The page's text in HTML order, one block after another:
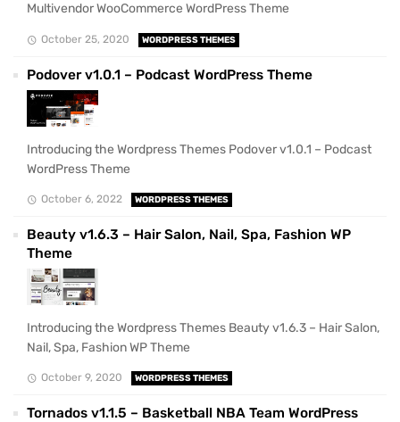
Multivendor WooCommerce WordPress Theme
October 25, 2020 WORDPRESS THEMES
Podover v1.0.1 – Podcast WordPress Theme
Introducing the Wordpress Themes Podover v1.0.1 – Podcast
WordPress Theme
October 6, 2022 WORDPRESS THEMES
Beauty v1.6.3 – Hair Salon, Nail, Spa, Fashion WP
Theme
Introducing the Wordpress Themes Beauty v1.6.3 – Hair Salon,
Nail, Spa, Fashion WP Theme
October 9, 2020 WORDPRESS THEMES
Tornados v1.1.5 – Basketball NBA Team WordPress